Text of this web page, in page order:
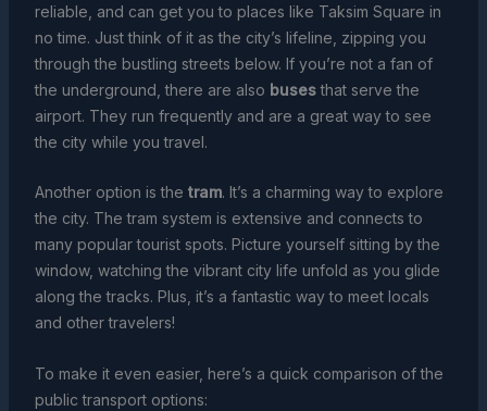
reliable, and can get you to places like Taksim Square in
no time. Just think of it as the city’s lifeline, zipping you
through the bustling streets below. If you’re not a fan of
the underground, there are also busesthat serve the
airport. They run frequently and are a great way to see
the city while you travel.
Another option is the tram. It’s a charming way to explore
the city. The tram system is extensive and connects to
many popular tourist spots. Picture yourself sitting by the
window, watching the vibrant city life unfold as you glide
along the tracks. Plus, it’s a fantastic way to meet locals
and other travelers!
To make it even easier, here’s a quick comparison of the
public transport options: